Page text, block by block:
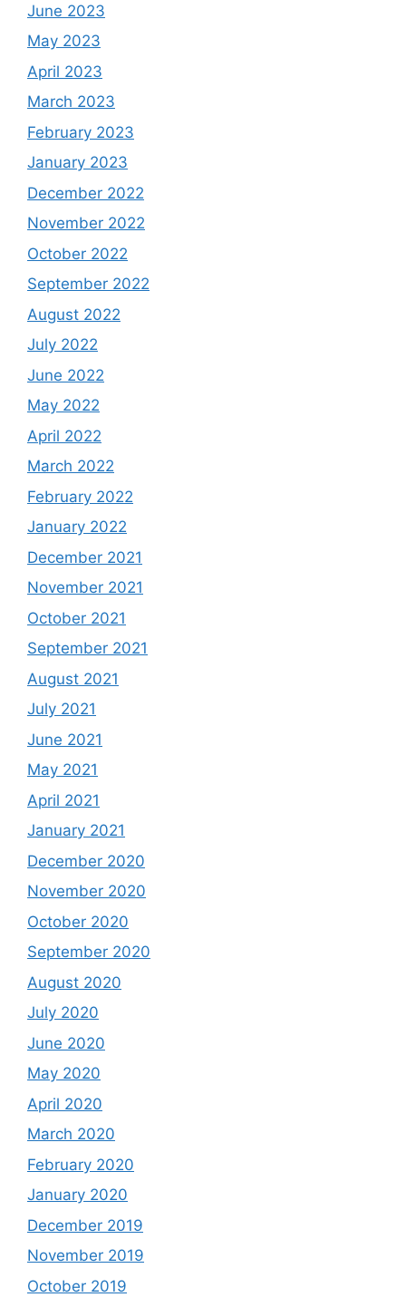
June 2023
May 2023
April 2023
March 2023
February 2023
January 2023
December 2022
November 2022
October 2022
September 2022
August 2022
July 2022
June 2022
May 2022
April 2022
March 2022
February 2022
January 2022
December 2021
November 2021
October 2021
September 2021
August 2021
July 2021
June 2021
May 2021
April 2021
January 2021
December 2020
November 2020
October 2020
September 2020
August 2020
July 2020
June 2020
May 2020
April 2020
March 2020
February 2020
January 2020
December 2019
November 2019
October 2019